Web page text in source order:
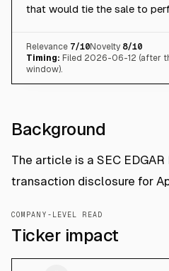
that would tie the sale to
Relevance 7/10Novelty 8/10
Timing: Filed 2026-06-12 (after
window).
Background
The article is a SEC
transaction disclosure for
COMPANY-LEVEL READ
Ticker impact